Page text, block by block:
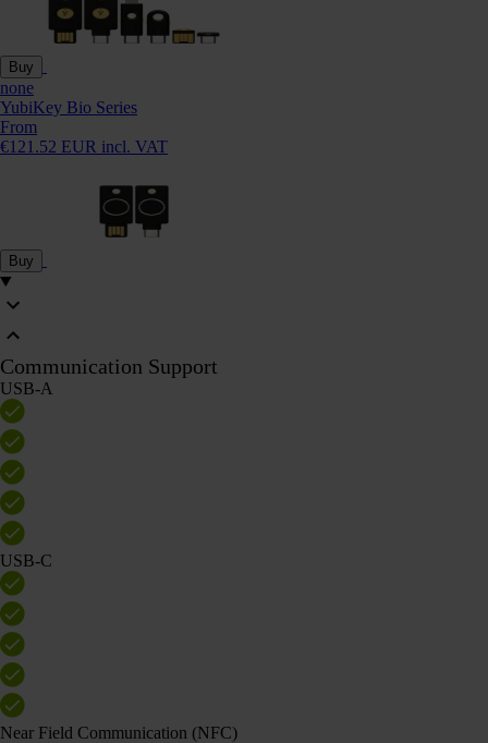
Buy
none
YubiKey Bio Series
From
€121.52 EUR incl. VAT
Buy
Communication Support
USB-A
USB-C
Near Field Communication (NFC)